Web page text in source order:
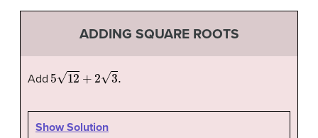
ADDING SQUARE ROOTS
Add 5 12+2
Show Solution